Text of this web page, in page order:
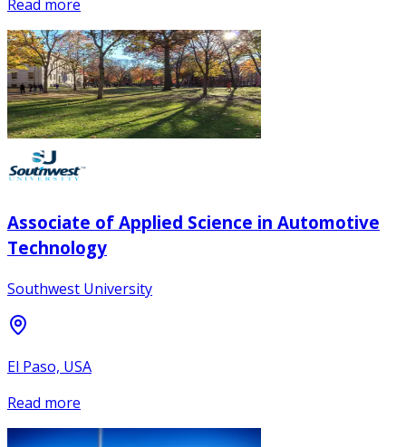
Read more
Associate of Applied Science in Automotive
Technology
Southwest University
El Paso, USA
Read more